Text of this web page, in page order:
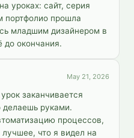
уроках: сайт, серия
портфолио прошла
младшим дизайнером в
до окончания.
May 21, 2026
заканчивается
делаешь руками.
процессов,
что я видел на